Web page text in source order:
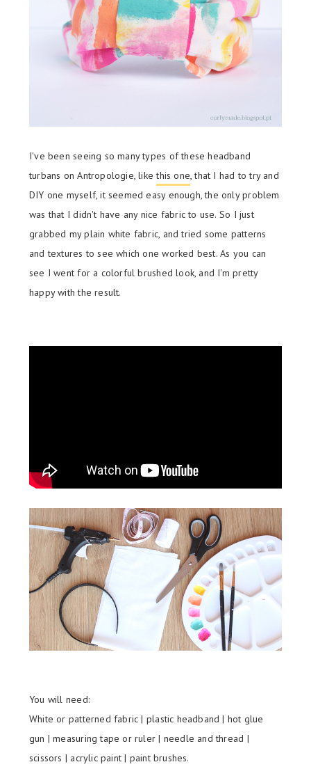
I've been seeing so many types of these headband
turbans on Antropologie, likethis one, that I had to try and
DIY one myself, it seemed easy enough, the only problem
was that I didn't have any nice fabric to use. So I just
grabbed my plain white fabric, and tried some patterns
and textures to see which one worked best. As you can
see I went for a colorful brushed look, and I'm pretty
happy with the result.
You will need:
White or patterned fabric | plastic headband | hot glue
gun | measuring tape or ruler | needle and thread |
scissors | acrylic paint | paint brushes.